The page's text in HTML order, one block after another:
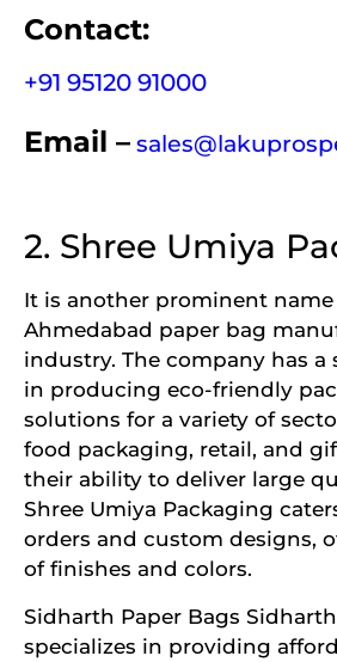
Contact:
+91 95120 91000
Email –
2. Shree Umiya
It is another prominent
Ahmedabad paper bag
industry. The company has a
in producing eco-friendly
solutions for a variety of
food packaging, retail, and
their ability to deliver large
Shree Umiya Packaging
orders and custom designs,
of finishes and colors.
Sidharth Paper Bags
specializes in providing